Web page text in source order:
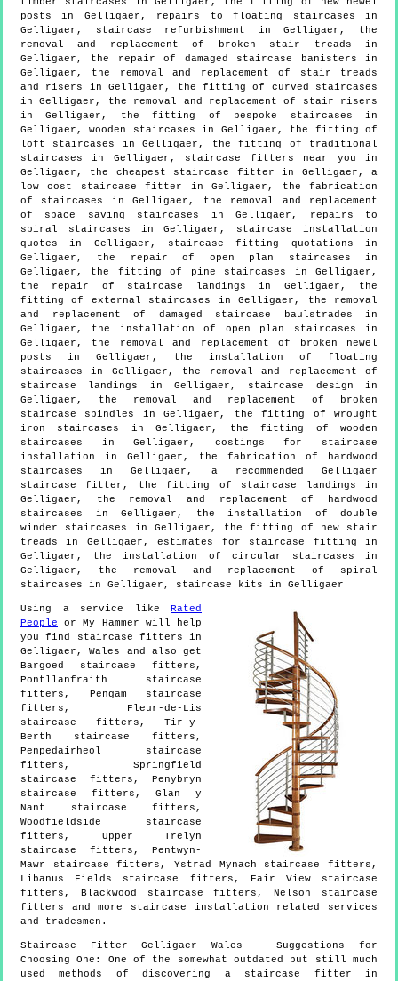
posts in Gelligaer, repairs to floating staircases in
Gelligaer, staircase refurbishment in Gelligaer, the
removal and replacement of broken stair treads in
Gelligaer, the repair of damaged staircase banisters in
Gelligaer, the removal and replacement of stair treads
and risers in Gelligaer, the fitting of curved staircases
in Gelligaer, the removal and replacement of stair risers
in Gelligaer, the fitting of bespoke staircases in
Gelligaer, wooden staircases in Gelligaer, the fitting of
loft staircases in Gelligaer, the fitting of traditional
staircases in Gelligaer, staircase fitters near you in
Gelligaer, the cheapest staircase fitter in Gelligaer, a
low cost staircase fitter in Gelligaer, the fabrication
of staircases in Gelligaer, the removal and replacement
of space saving staircases in Gelligaer, repairs to
spiral staircases in Gelligaer, staircase installation
quotes in Gelligaer, staircase fitting quotations in
Gelligaer, the repair of open plan staircases in
Gelligaer, the fitting of pine staircases in Gelligaer,
the repair of staircase landings in Gelligaer, the
fitting of external staircases in Gelligaer, the removal
and replacement of damaged staircase baulstrades in
Gelligaer, the installation of open plan staircases in
Gelligaer, the removal and replacement of broken newel
posts in Gelligaer, the installation of floating
staircases in Gelligaer, the removal and replacement of
staircase landings in Gelligaer, staircase design in
Gelligaer, the removal and replacement of broken
staircase spindles in Gelligaer, the fitting of wrought
iron staircases in Gelligaer, the fitting of wooden
staircases in Gelligaer, costings for staircase
installation in Gelligaer, the fabrication of hardwood
staircases in Gelligaer, a recommended Gelligaer
staircase fitter, the fitting of staircase landings in
Gelligaer, the removal and replacement of hardwood
staircases in Gelligaer, the installation of double
winder staircases in Gelligaer, the fitting of new stair
treads in Gelligaer, estimates for staircase fitting in
Gelligaer, the installation of circular staircases in
Gelligaer, the removal and replacement of spiral
staircases in Gelligaer, staircase kits in Gelligaer
Using a service like Rated
People or My Hammer will help
you find staircase fitters in
Gelligaer ,Wales
and also get
Bargoed staircase fitters,
Pontllanfraith staircase
fitters, Pengam staircase
fitters, Fleur-de-Lis
staircase fitters, Tir-y-
Berth staircase fitters,
Penpedairheol staircase
fitters, Springfield
staircase fitters, Penybryn
staircase fitters, Glan y
Nant staircase fitters,
Woodfieldside staircase
fitters, Upper Trelyn
staircase fitters, Pentwyn-
Mawr staircase fitters, Ystrad Mynach staircase fitters,
Libanus Fields staircase fitters, Fair View staircase
fitters, Blackwood staircase fitters, Nelson staircase
fitters and more
staircase installation related services
and tradesmen.
Staircase FitterGelligaer Wales - Suggestions for
Choosing One: One of the somewhat outdated but still much
used methods of discovering a staircase fitter in